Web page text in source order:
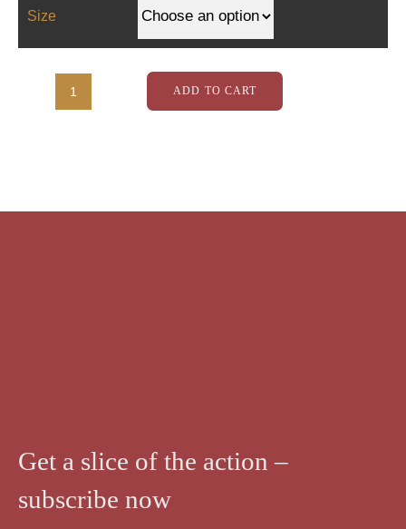
through
Size
ADD TO CART
Get a slice of the action –
subscribe now